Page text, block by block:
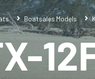
Boatsales Models